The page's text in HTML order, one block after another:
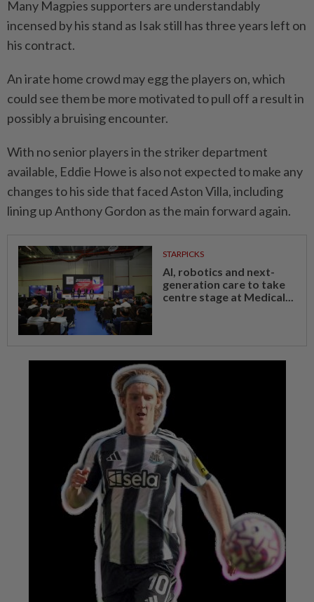
Many Magpies supporters are understandably
incensed by his stand as Isak still has three years left on
his contract.
An irate home crowd may egg the players on, which
could see them be more motivated to pull off a result in
possibly a bruising encounter.
With no senior players in the striker department
available, Eddie Howe is also not expected to make any
changes to his side that faced Aston Villa, including
lining up Anthony Gordon as the main forward again.
STARPICKS
AI, robotics and next-
generation care to take
centre stage at Medical...